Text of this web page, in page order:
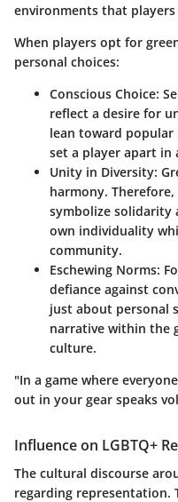
environments that
When players opt for
personal choices:
Conscious Choice:
reflect a desire for
lean toward popular
set a player apart in
Unity in Diversity:
harmony.
symbolize solidarity
own individuality
community.
Eschewing Norms:
defiance against
just about personal
narrative within the
culture.
"In a game where
out in your gear speaks
Influence on LGBTQ+
The cultural discourse
regarding representation.